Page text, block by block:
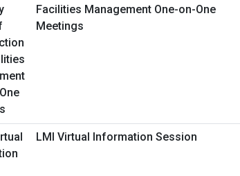
Facilities Management One-on-One
Meetings
LMI Virtual Information Session